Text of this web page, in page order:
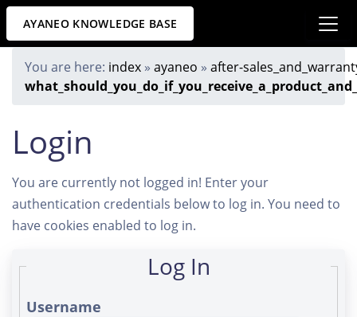
AYANEO KNOWLEDGE BASE
You are here: index » ayaneo » after-
Login
You are currently not logged in! Enter your
authentication credentials below to log in. You need to
have cookies enabled to log in.
Log In
Username